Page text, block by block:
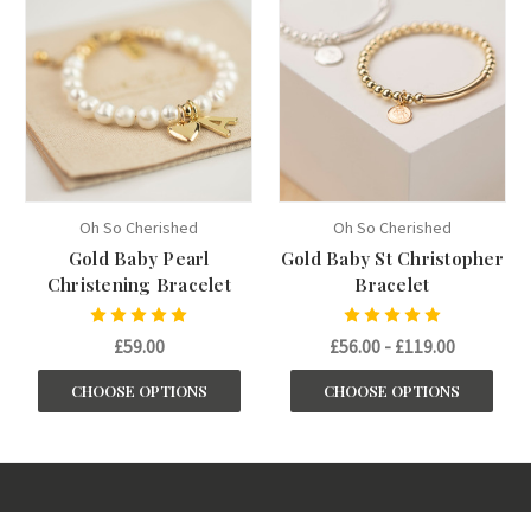
Oh So Cherished
Gold Baby Pearl
Christening Bracelet
£59.00
CHOOSE OPTIONS
Oh So Cherished
Gold Baby St Christopher
Bracelet
£56.00 - £119.00
CHOOSE OPTIONS